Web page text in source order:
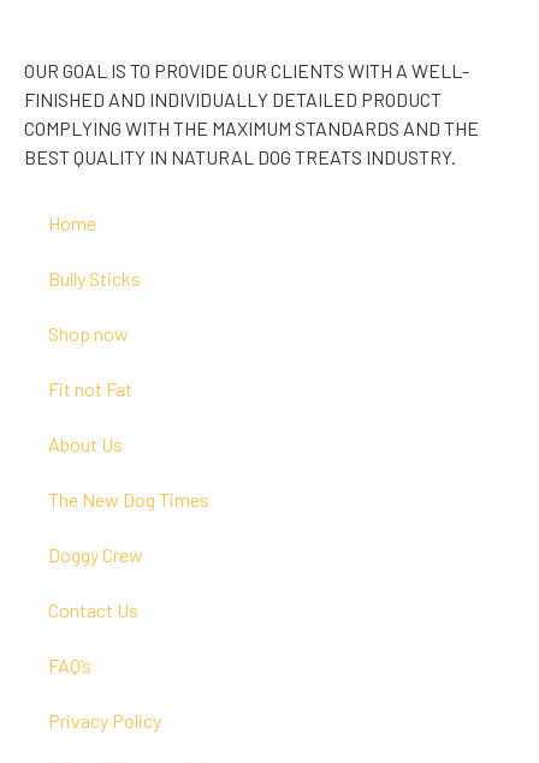
OUR GOAL IS TO PROVIDE OUR CLIENTS WITH A WELL-
FINISHED AND INDIVIDUALLY DETAILED PRODUCT
COMPLYING WITH THE MAXIMUM STANDARDS AND THE
BEST QUALITY IN NATURAL DOG TREATS INDUSTRY.
Home
Bully Sticks
Shop now
Fit not Fat
About Us
The New Dog Times
Doggy Crew
Contact Us
FAQ’s
Privacy Policy